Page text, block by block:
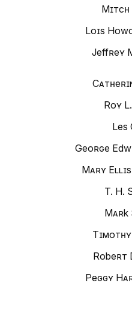
Mitch
Lois
Jeffrey
Roy
Les
George
Mary Ellis
T. H.
Mark
Robert
Peggy